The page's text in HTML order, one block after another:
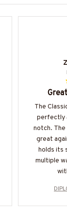
The
perfectly
notch.
great
holds its
multiple